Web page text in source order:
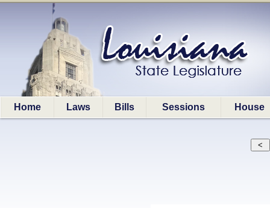
Home Laws Bills Sessions House